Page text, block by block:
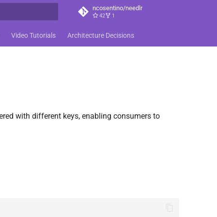
ncosentino/needlr
42 1
Video Tutorials Architecture Decisions
with different keys, enabling consumers to